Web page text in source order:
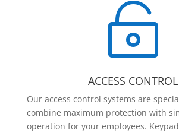

ACCESS CONTROL
Our access control systems are
combine maximum protection with
operation for your employees.